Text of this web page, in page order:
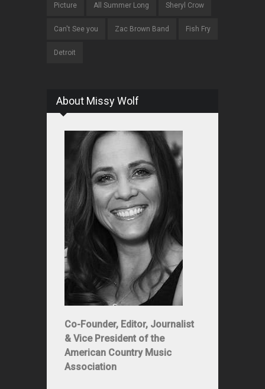
Picture All Summer Long Sheryl Crow
Can't See you Zac Brown Band Fish Fry
Detroit
About Missy Wolf
Co-Founder, Editor, Journalist
& Vice President of the
American Country Music
Association